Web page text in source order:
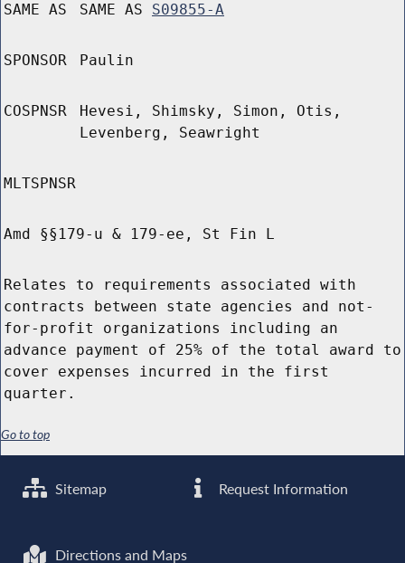
SAME AS SAME AS S09855-A
SPONSOR Paulin
COSPNSR
Hevesi, Shimsky, Simon, Otis,
Levenberg, Seawright
MLTSPNSR
Amd §§179-u & 179-ee, St Fin L
Relates to requirements associated with
contracts between state agencies and not-
for-profit organizations including an
advance payment of 25% of the total award to
cover expenses incurred in the first
quarter.
Go to top
Sitemap Request Information
Directions and Maps